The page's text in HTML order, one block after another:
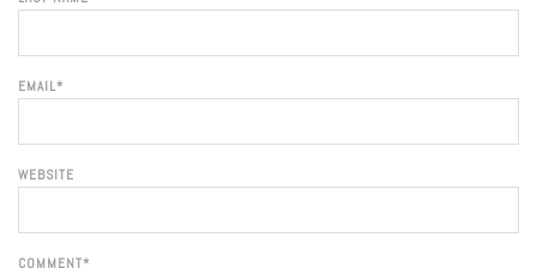
EMAIL*
WEBSITE
COMMENT*